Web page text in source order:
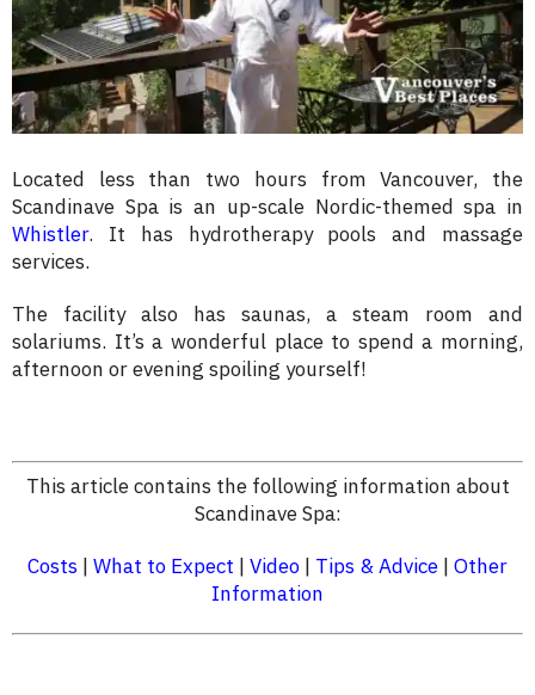
Located less than two hours from Vancouver, the
Scandinave Spa is an up-scale Nordic-themed spa in
Whistler. It has hydrotherapy pools and massage
services.
The facility also has saunas, a steam room and
solariums. It’s a wonderful place to spend a morning,
afternoon or evening spoiling yourself!
This article contains the following information about
Scandinave Spa:
Costs | What to Expect | Video | Tips & Advice | Other
Information